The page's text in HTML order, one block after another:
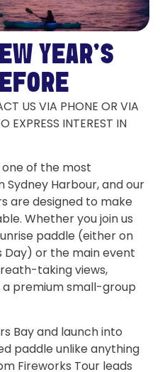
YEAR'S
US VIA PHONE OR VIA
EXPRESS INTEREST IN
of the most
Harbour, and our
are designed to make
Whether you join us
paddle (either on
Day) or the main event
taking views,
premium small-group
Bay and launch into
paddle unlike anything
Fireworks Tour leads